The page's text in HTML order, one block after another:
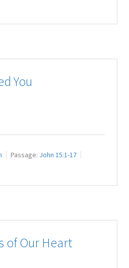
You
Passage: John 15:1-17
of Our Heart